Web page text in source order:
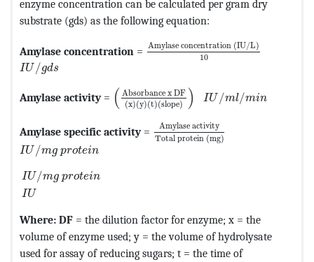
enzyme concentration can be calculated per gram dry
substrate (gds) as the following equation:
Amylase concentration = Amylase concentration (IU/L)
10
IU /gds
Amylase activity= ( Absorbance x DF
(x)(y)(t)(slope) ) IU /ml/min
Amylase specific activity=
Amylase activity
Total protein (mg)
IU /mg protein
IU /mg protein
IU
Where: DF = the dilution factor for enzyme; x = the
volume of enzyme used; y = the volume of hydrolysate
used for assay of reducing sugars; t = the time of